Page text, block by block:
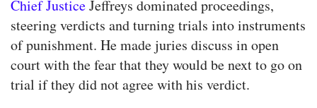
Chief JusticeJeffreys dominated proceedings,
steering verdicts and turning trials into instruments
of punishment. He made juries discuss in open
court with the fear that they would be next to go on
trial if they did not agree with his verdict.